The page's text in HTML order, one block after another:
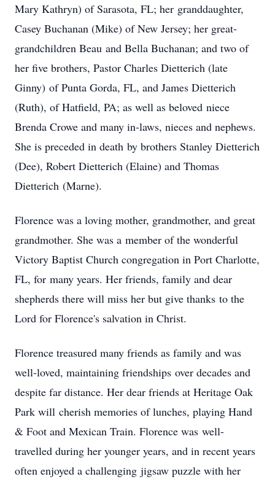
Mary Kathryn) of Sarasota, FL; her granddaughter,
Casey Buchanan (Mike) of New Jersey; her great-
grandchildren Beau and Bella Buchanan; and two of
her five brothers, Pastor Charles Dietterich (late
Ginny) of Punta Gorda, FL, and James Dietterich
(Ruth), of Hatfield, PA; as well as beloved niece
Brenda Crowe and many in-laws, nieces and nephews.
She is preceded in death by brothers Stanley Dietterich
(Dee), Robert Dietterich (Elaine) and Thomas
Dietterich (Marne).
Florence was a loving mother, grandmother, and great
grandmother. She was a member of the wonderful
Victory Baptist Church congregation in Port Charlotte,
FL, for many years. Her friends, family and dear
shepherds there will miss her but give thanks to the
Lord for Florence's salvation in Christ.
Florence treasured many friends as family and was
well-loved, maintaining friendships over decades and
despite far distance. Her dear friends at Heritage Oak
Park will cherish memories of lunches, playing Hand
& Foot and Mexican Train. Florence was well-
travelled during her younger years, and in recent years
often enjoyed a challenging jigsaw puzzle with her